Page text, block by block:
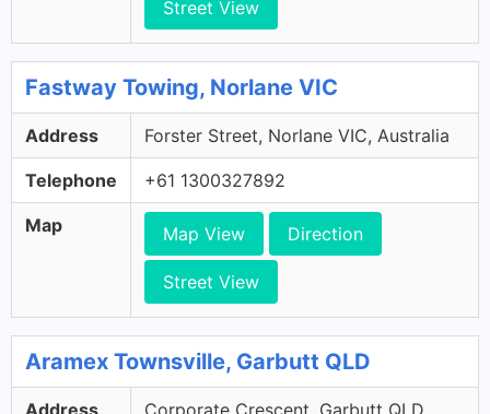
Street View
Fastway Towing, Norlane VIC
Address Forster Street, Norlane VIC, Australia
Telephone +61 1300327892
Map Map View Direction
Street View
Aramex Townsville, Garbutt QLD
Address
Corporate Crescent, Garbutt QLD,